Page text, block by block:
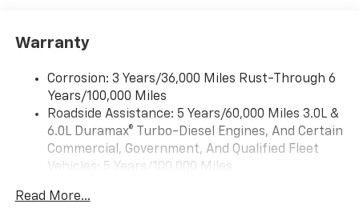
infotainment system
diagonal HD color touchscreen, AM/FM stereo
Bluetooth® audio streaming for 2 active devices,
voice command pass-through to phone, Wireless
Apple CarPlay and Wireless Android Auto
compatibility (STD)
Warranty
Corrosion: 3 Years/36,000 Miles Rust-Through 6
Years/100,000 Miles
Roadside Assistance: 5 Years/60,000 Miles 3.0L &
6.0L Duramax® Turbo-Diesel Engines, And Certain
Commercial, Government, And Qualified Fleet
Vehicles: 5 Years/100,000 Miles
Duramax® Turbo-Diesel Engines, And Certain
Read More...